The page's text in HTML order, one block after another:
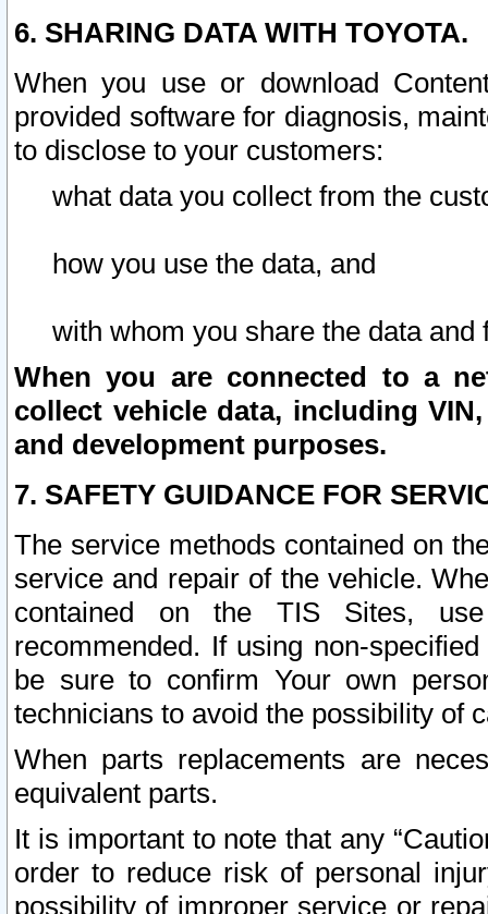
6. SHARING DATA WITH TOYOTA.
When you use or download
provided software for diagnosis,
to disclose to your customers:
what data you collect from the
how you use the data, and
with whom you share the data and
When you are connected to a
collect vehicle data, including
and development purposes.
7. SAFETY GUIDANCE FOR
The service methods contained on
service and repair of the vehicle.
contained on the TIS Sites,
recommended. If using non-
be sure to confirm Your own
technicians to avoid the possibility of
When parts replacements are
equivalent parts.
It is important to note that any
order to reduce risk of personal
possibility of improper service or